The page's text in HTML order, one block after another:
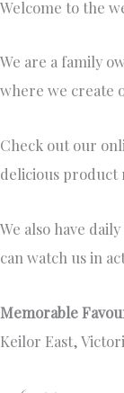
Welcome to the
We are a family
where we create
Check out our
delicious product
We also have
can watch us in
Memorable
Keilor East,